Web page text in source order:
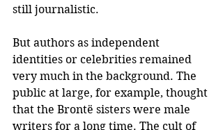
still journalistic.
But authors as independent
identities or celebrities remained
very much in the background. The
public at large, for example, thought
that the Brontë sisters were male
writers for a long time. The cult of